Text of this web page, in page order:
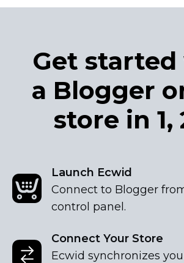
Get
a Blogger
store in 1,
Launch Ecwid
Connect to Blogger
control panel.
Connect Your Store
Ecwid synchronizes